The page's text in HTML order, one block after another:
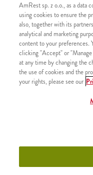
PODOBNE
Shake
Shake
AmRest sp. z o.o., as a data
using cookies to ensure the
also, together with its
analytical and marketing
content to your preferences.
clicking "Accept" or
at any time by changing the
the use of cookies and the
your rights, please see our